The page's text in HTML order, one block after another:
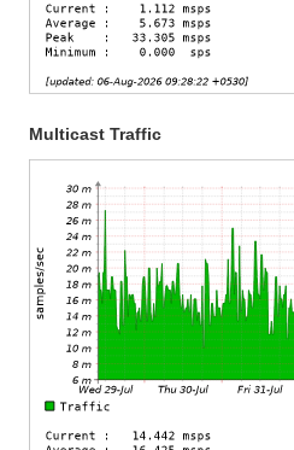
Multicast Traffic